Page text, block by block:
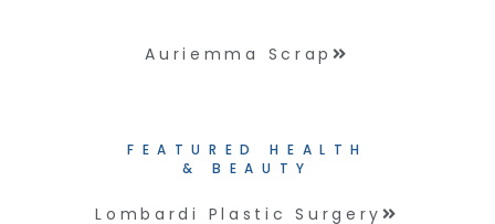
Auriemma Scrap
FEATURED HEALTH
& BEAUTY
Lombardi Plastic Surgery